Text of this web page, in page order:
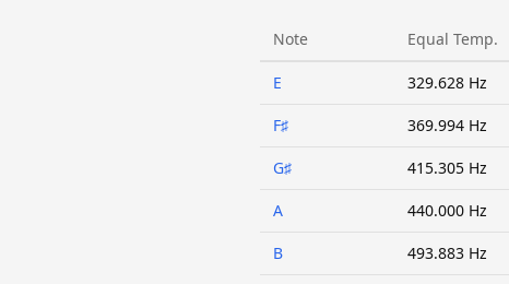
Note Equal Temp.
E 329.628 Hz
F♯ 369.994 Hz
G♯ 415.305 Hz
A 440.000 Hz
B 493.883 Hz